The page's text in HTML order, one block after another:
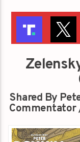
Shared By